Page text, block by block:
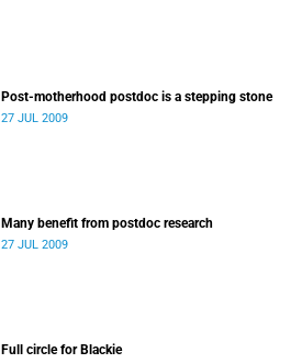
Post-motherhood postdoc is a stepping stone
27 JUL 2009
Many benefit from postdoc research
27 JUL 2009
Full circle for Blackie